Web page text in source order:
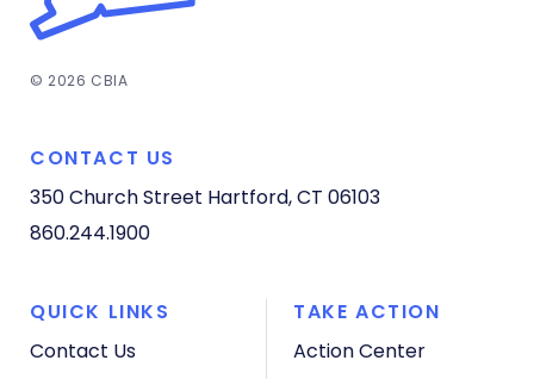
© 2026 CBIA
CONTACT US
350 Church Street Hartford, CT 06103
860.244.1900
QUICK LINKS
Contact Us
TAKE ACTION
Action Center